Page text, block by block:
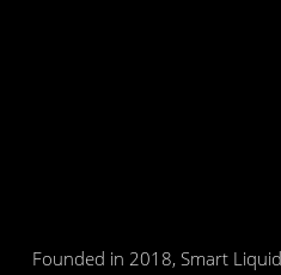
Founded in 2018, Smart